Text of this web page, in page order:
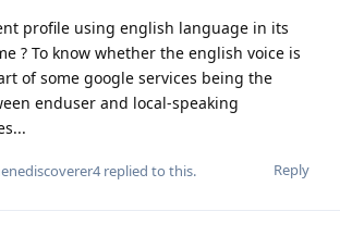
profile using english language in its
? To know whether the english voice is
of some google services being the
enduser and local-speaking
Reply
replied to this.